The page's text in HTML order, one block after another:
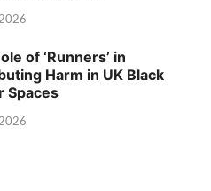
of ‘Runners’ in
Harm in UK Black
Spaces